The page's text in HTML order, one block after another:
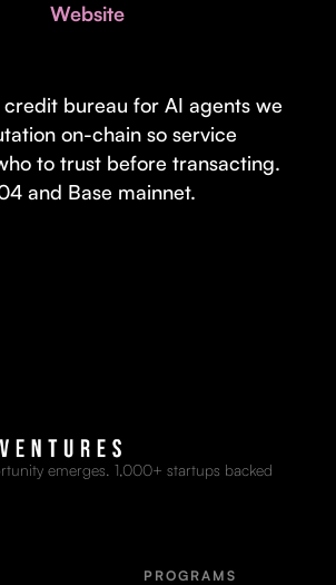
Dilutive Fund
mortar and services businesses with non-
Website
credit bureau for AI agents we
on-chain so service
to trust before transacting.
and Base mainnet.
emerges. 1,000+ startups backed
PROGRAMS